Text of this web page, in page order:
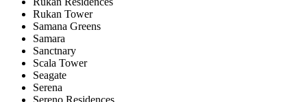
Rukan Tower
Samana Greens
Samara
Sanctnary
Scala Tower
Seagate
Serena
Sereno Residences